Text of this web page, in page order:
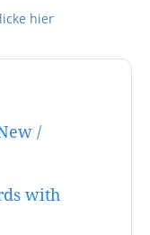
hier
/
with